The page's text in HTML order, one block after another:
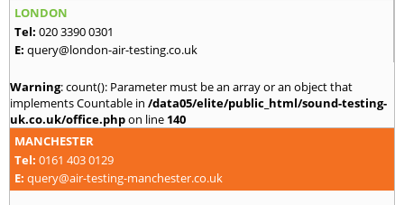
LONDON
Tel: 020 3390 0301
E: query@london-air-testing.co.uk
Warning: count(): Parameter must be an array or an object that
implements Countable in /data05/elite/public_html/sound-testing-
uk.co.uk/office.phpon line 140
MANCHESTER
Tel: 0161 403 0129
E: query@air-testing-manchester.co.uk